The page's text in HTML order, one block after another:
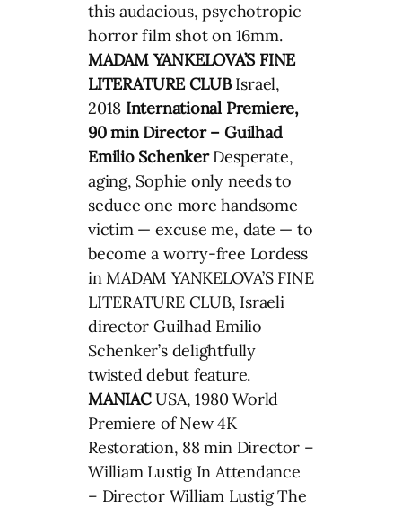
this audacious, psychotropic
horror film shot on 16mm.
MADAM YANKELOVA’S FINE
LITERATURE CLUBIsrael,
2018 International Premiere,
90 min Director – Guilhad
Emilio SchenkerDesperate,
aging, Sophie only needs to
seduce one more handsome
victim — excuse me, date — to
become a worry-free Lordess
in MADAM YANKELOVA’S FINE
LITERATURE CLUB, Israeli
director Guilhad Emilio
Schenker’s delightfully
twisted debut feature.
MANIACUSA, 1980 World
Premiere of New 4K
Restoration, 88 min Director –
William Lustig In Attendance
– Director William Lustig The